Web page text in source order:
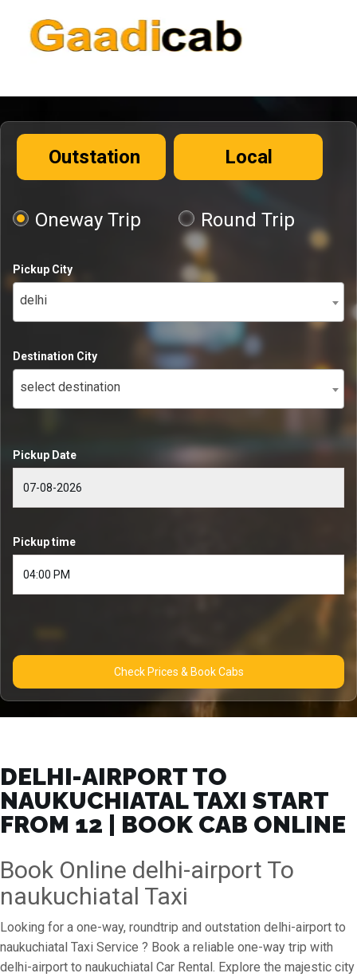
Outstation Local
Oneway Trip Round Trip
Pickup City
delhi
Destination City
select destination
Pickup Date
Pickup time
Check Prices & Book Cabs
DELHI-AIRPORT TO
NAUKUCHIATAL TAXI START
FROM ₹12 | BOOK CAB ONLINE
Book Online delhi-airport To
naukuchiatal Taxi
Looking for a one-way, roundtrip and outstation delhi-airport to
naukuchiatal Taxi Service ? Book a reliable one-way trip with
delhi-airport to naukuchiatal Car Rental. Explore the majestic city